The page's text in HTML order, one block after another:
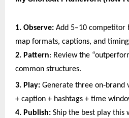
1. Observe: Add 5–10 competitor
map formats, captions, and
2. Pattern: Review the
common structures.
3. Play: Generate three on‑brand
+ caption + hashtags + time
4. Publish: Ship the best play this